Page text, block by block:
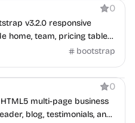
0
v3.2.0 responsive
home, team, pricing tables,
bootstrap
0
multi-page business
blog, testimonials, and